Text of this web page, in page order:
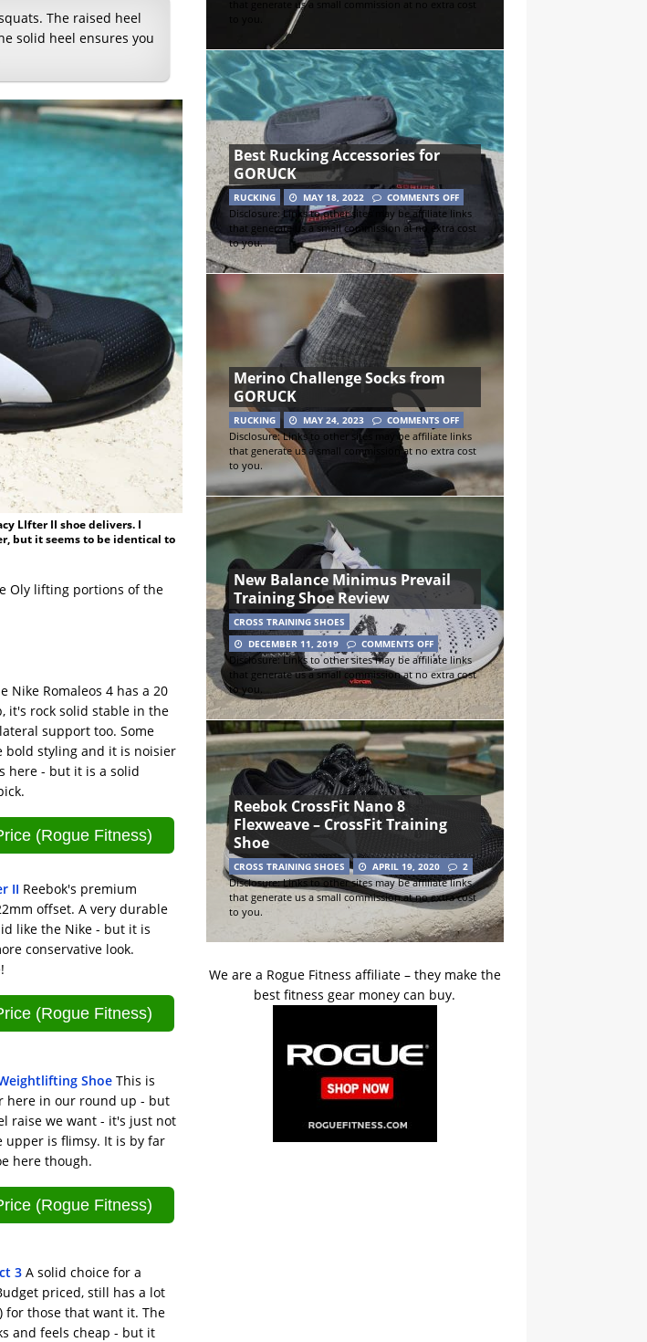
The raised heel
solid heel ensures you
LIfter II shoe delivers. I
but it seems to be identical to
Oly lifting portions of the
Nike Romaleos 4 has a 20
it's rock solid stable in the
support too. Some
bold styling and it is noisier
here - but it is a solid
(Rogue Fitness)
II Reebok's premium
offset. A very durable
like the Nike - but it is
conservative look.
(Rogue Fitness)
Shoe This is
here in our round up - but
raise we want - it's just not
upper is flimsy. It is by far
here though.
(Rogue Fitness)
3 A solid choice for a
priced, still has a lot
for those that want it. The
and feels cheap - but it
that generate us a small commission at no extra cost
Best Rucking Accessories for
GORUCK
RUCKING MAY 18, 2022
COMMENTS OFF
Disclosure: Links to other sites may be affiliate links
that generate us a small commission at no extra cost
to you.
Merino Challenge Socks from
GORUCK
RUCKING MAY 24, 2023
COMMENTS OFF
Disclosure: Links to other sites may be affiliate links
that generate us a small commission at no extra cost
to you.
New Balance Minimus Prevail
Training Shoe Review
CROSS TRAINING SHOES
DECEMBER 11, 2019
COMMENTS OFF
Disclosure: Links to other sites may be affiliate links
that generate us a small commission at no extra cost
to you.
Reebok CrossFit Nano 8
Flexweave – CrossFit Training
Shoe
CROSS TRAINING SHOES APRIL 19, 2020
2
Disclosure: Links to other sites may be affiliate links
that generate us a small commission at no extra cost
to you.
We are a Rogue Fitness affiliate – they make the
best fitness gear money can buy.